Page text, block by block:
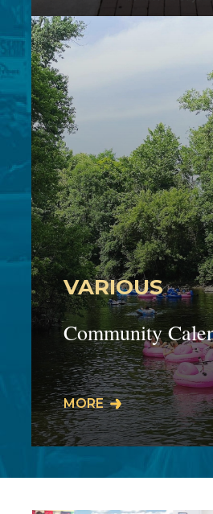
amphitheater, and…
VARIOUS
Community
Our businesses host
workshops, live
& greets, specials,
more! Our…
MORE